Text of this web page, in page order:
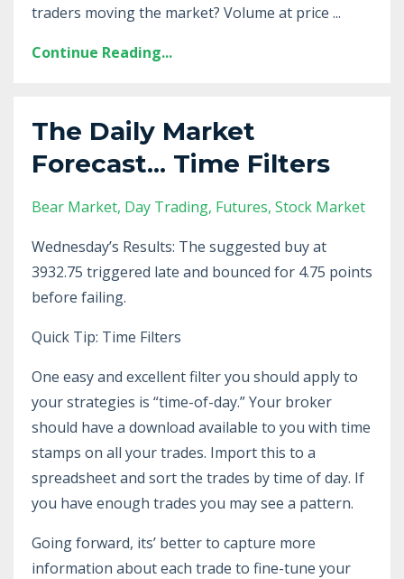
traders moving the market? Volume at price ...
Continue Reading...
The Daily Market
Forecast... Time Filters
Bear Market Day Trading Futures Stock Market
Wednesday’s Results: The suggested buy at
3932.75 triggered late and bounced for 4.75 points
before failing.
Quick Tip: Time Filters
One easy and excellent filter you should apply to
your strategies is “time-of-day.” Your broker
should have a download available to you with time
stamps on all your trades. Import this to a
spreadsheet and sort the trades by time of day. If
you have enough trades you may see a pattern.
Going forward, its’ better to capture more
information about each trade to fine-tune your